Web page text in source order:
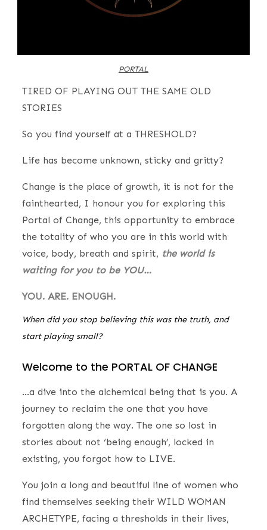
PORTAL
TIRED OF PLAYING OUT THE SAME OLD
STORIES
So you find yourself at a THRESHOLD?
Life has become unknown, sticky and gritty?
Change is the place of growth, it is not for the
fainthearted, I honour you for exploring this
Portal of Change, this opportunity to embrace
the totality of who you are in this world with
voice, body, breath and spirit, the world is
waiting for you to be YOU…
YOU. ARE. ENOUGH.
When did you stop believing this was the truth, and
start playing small?
Welcome to the PORTAL OF CHANGE
…a dive into the alchemical being that is you. A
journey to reclaim the one that you have
forgotten along the way. The one so lost in
stories about not ‘being enough’, locked in
existing, you forgot how to LIVE.
You join a long and beautiful line of women who
find themselves seeking their WILD WOMAN
ARCHETYPE, facing a thresholds in their lives,